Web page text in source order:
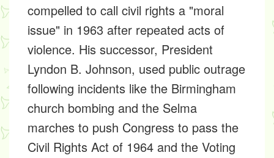
compelled to call civil rights a "moral
issue" in 1963 after repeated acts of
violence. His successor, President
Lyndon B. Johnson, used public outrage
following incidents like the Birmingham
church bombing and the Selma
marches to push Congress to pass the
Civil Rights Act of 1964 and the Voting